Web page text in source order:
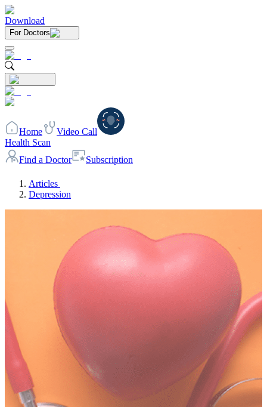
Download
For Doctors
Home
Video Call
Health Scan
Find a Doctor
Subscription
Articles
Depression